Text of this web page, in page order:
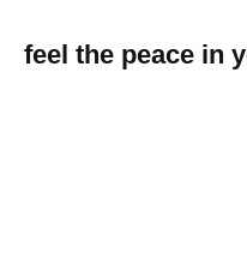
feel the peace in